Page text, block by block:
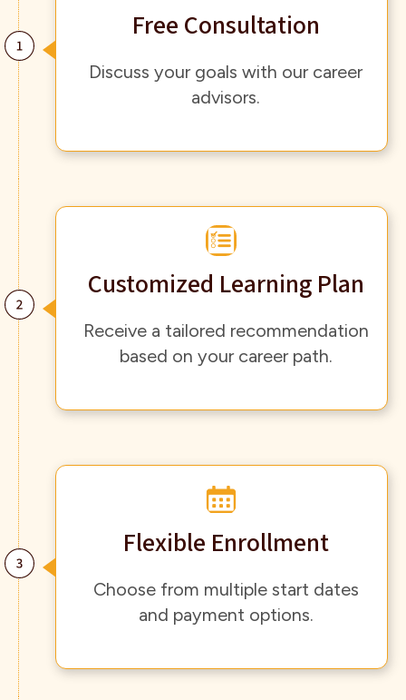
Free Consultation
Discuss your goals with our career
advisors.
Customized Learning Plan
Receive a tailored recommendation
based on your career path.
Flexible Enrollment
Choose from multiple start dates
and payment options.